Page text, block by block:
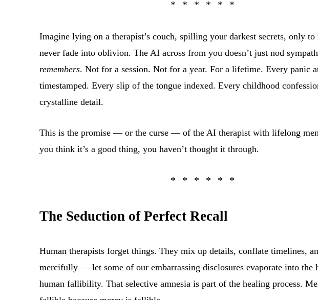
Imagine lying on a therapist’s couch, spilling your darkest secrets, only to
never fade into oblivion. The AI across from you doesn’t just nod
remembers. Not for a session. Not for a year. For a lifetime. Every panic
timestamped. Every slip of the tongue indexed. Every childhood
crystalline detail.
This is the promise — or the curse — of the AI therapist with lifelong
you think it’s a good thing, you haven’t thought it through.
The Seduction of Perfect Recall
Human therapists forget things. They mix up details, conflate timelines,
mercifully — let some of our embarrassing disclosures evaporate into the
human fallibility. That selective amnesia is part of the healing process.